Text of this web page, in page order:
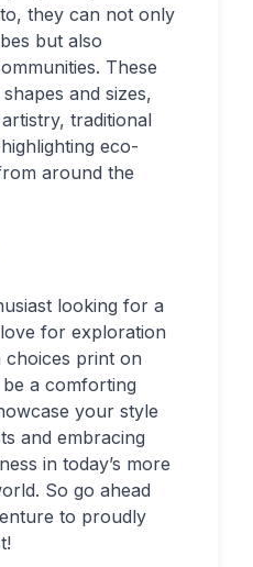
they can not only
but also
These
and sizes,
traditional
eco-
around the
looking for a
for exploration
print on
a comforting
your style
and embracing
in today’s more
So go ahead
to proudly